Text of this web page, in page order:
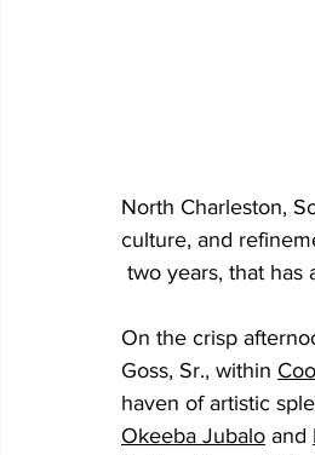
North Charleston,
culture, and
two years, that has
On the crisp
Goss, Sr., within
haven of artistic
Okeeba Jubalo and